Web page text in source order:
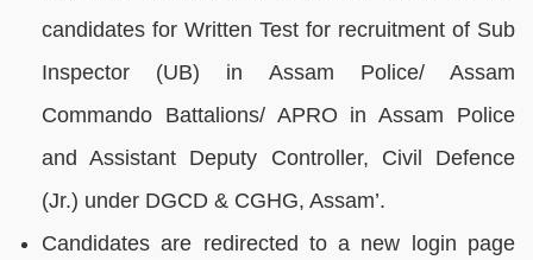
candidates for Written Test for recruitment of Sub
Inspector (UB) in Assam Police/ Assam
Commando Battalions/ APRO in Assam Police
and Assistant Deputy Controller, Civil Defence
(Jr.) under DGCD & CGHG, Assam’.
Candidates are redirected to a new login page